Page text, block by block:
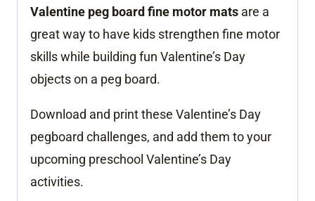
quantity
Valentine peg board fine motor mats are a
great way to have kids strengthen fine motor
skills while building fun Valentine’s Day
objects on a peg board.
Download and print these Valentine’s Day
pegboard challenges, and add them to your
upcoming preschool Valentine’s Day
activities.